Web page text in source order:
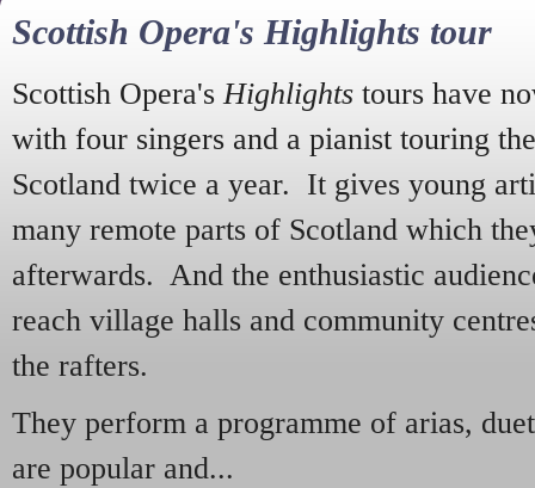
Scottish Opera's Highlights tour
Scottish Opera's Highlights tours have
with four singers and a pianist touring
Scotland twice a year. It gives young
many remote parts of Scotland which
afterwards. And the enthusiastic
reach village halls and community
the rafters.
They perform a programme of arias,
are popular and...